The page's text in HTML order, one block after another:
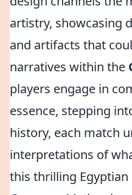
artistry, showcasing
and artifacts that
narratives within the
players engage in
essence, stepping
history, each match
interpretations of
this thrilling Egyptian